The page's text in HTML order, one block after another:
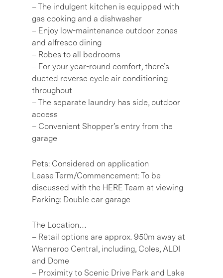
– The indulgent kitchen is equipped with
gas cooking and a dishwasher
– Enjoy low-maintenance outdoor zones
and alfresco dining
– Robes to all bedrooms
– For your year-round comfort, there’s
ducted reverse cycle air conditioning
throughout
– The separate laundry has side, outdoor
access
– Convenient Shopper’s entry from the
garage
Pets: Considered on application
Lease Term/Commencement: To be
discussed with the HERE Team at viewing
Parking: Double car garage
The Location…
– Retail options are approx. 950m away at
Wanneroo Central, including, Coles, ALDI
and Dome
– Proximity to Scenic Drive Park and Lake